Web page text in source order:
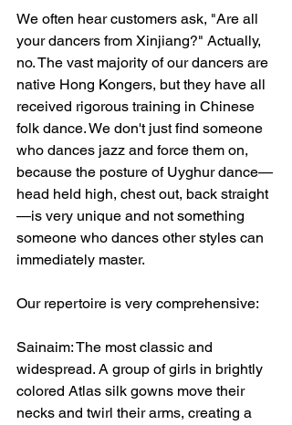
We often hear customers ask, "Are all
your dancers from Xinjiang?" Actually,
no. The vast majority of our dancers are
native Hong Kongers, but they have all
received rigorous training in Chinese
folk dance. We don't just find someone
who dances jazz and force them on,
because the posture of Uyghur dance—
head held high, chest out, back straight
—is very unique and not something
someone who dances other styles can
immediately master.
Our repertoire is very comprehensive:
Sainaim: The most classic and
widespread. A group of girls in brightly
colored Atlas silk gowns move their
necks and twirl their arms, creating a